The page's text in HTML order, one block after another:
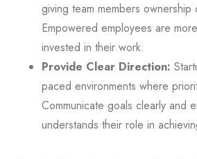
giving team members
Empowered employees are
invested in their work.
Provide Clear Direction:
paced environments where
Communicate goals clearly and
understands their role in